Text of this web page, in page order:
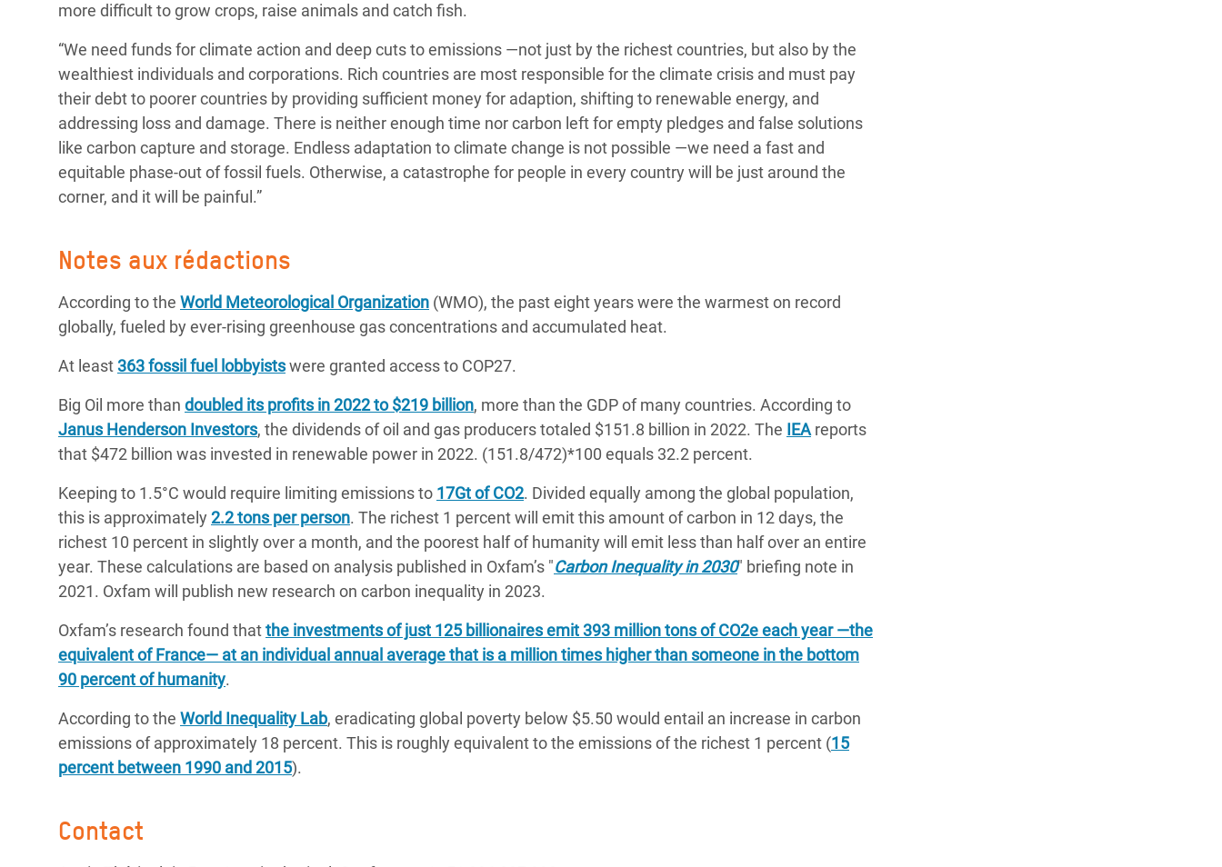
more difficult to grow crops, raise animals and catch fish.
“We need funds for climate action and deep cuts to emissions —not just by the richest countries, but also by the
wealthiest individuals and corporations. Rich countries are most responsible for the climate crisis and must pay
their debt to poorer countries by providing sufficient money for adaption, shifting to renewable energy, and
addressing loss and damage. There is neither enough time nor carbon left for empty pledges and false solutions
like carbon capture and storage. Endless adaptation to climate change is not possible —we need a fast and
equitable phase-out of fossil fuels. Otherwise, a catastrophe for people in every country will be just around the
corner, and it will be painful.”
Notes aux rédactions
According to the World Meteorological Organization (WMO), the past eight years were the warmest on record
globally, fueled by ever-rising greenhouse gas concentrations and accumulated heat.
At least363 fossil fuel lobbyistswere granted access to COP27.
Big Oil more than doubled its profits in 2022 to $219 billion, more than the GDP of many countries. According to
Janus Henderson Investors, the dividends of oil and gas producers totaled $151.8 billion in 2022. The IEA reports
that $472 billion was invested in renewable power in 2022. (151.8/472)*100 equals 32.2 percent.
Keeping to 1.5°C would require limiting emissions to 17Gt of CO2. Divided equally among the global population,
this is approximately 2.2 tons per person. The richest 1 percent will emit this amount of carbon in 12 days, the
richest 10 percent in slightly over a month, and the poorest half of humanity will emit less than half over an entire
year. These calculations are based on analysis published in Oxfam’s "Carbon Inequality in 2030" briefing note in
2021. Oxfam will publish new research on carbon inequality in 2023.
Oxfam’s research found thatthe investments of just 125 billionaires emit 393 million tons of CO2e each year —the
equivalent of France— at an individual annual average that is a million times higher than someone in the bottom
90 percent of humanity.
According to the World Inequality Lab, eradicating global poverty below $5.50 would entail an increase in carbon
emissions of approximately 18 percent. This is roughly equivalent to the emissions of the richest 1 percent (15
percent between 1990 and 2015).
Contact